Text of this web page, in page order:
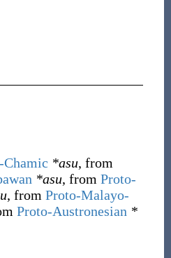
*asu, from
*asu, from Proto-
, from Proto-Malayo-
Proto-Austronesian *